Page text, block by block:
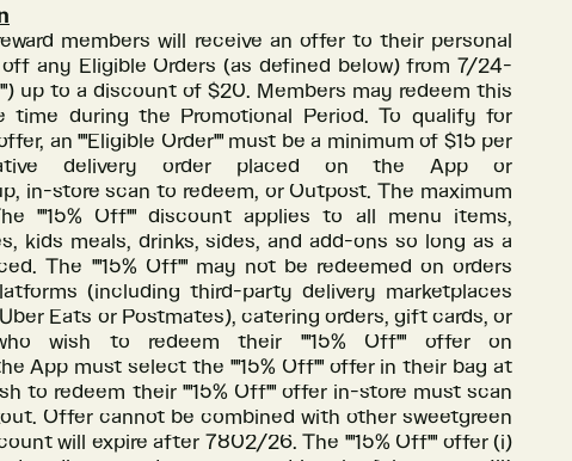
members will receive an offer to their personal
any Eligible Orders (as defined below) from 7/24-
up to a discount of $20. Members may redeem this
time during the Promotional Period. To qualify for
an ""Eligible Order"" must be a minimum of $15 per
delivery order placed on the App or
in-store scan to redeem, or Outpost. The maximum
""15% Off"" discount applies to all menu items,
kids meals, drinks, sides, and add-ons so long as a
The ""15% Off"" may not be redeemed on orders
(including third-party delivery marketplaces
Eats or Postmates), catering orders, gift cards, or
wish to redeem their ""15% Off"" offer on
App must select the ""15% Off"" offer in their bag at
to redeem their ""15% Off"" offer in-store must scan
Offer cannot be combined with other sweetgreen
will expire after 7802/26. The ""15% Off"" offer (i)